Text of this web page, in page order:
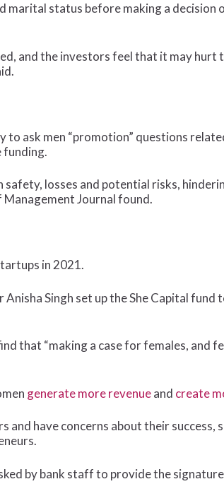
status before making a decision
and the investors feel that it may hurt
to ask men “promotion” questions
funding.
safety, losses and potential risks,
Journal found.
in 2021.
Singh set up the She Capital fund
that “making a case for females, and
generate more revenueand create
have concerns about their success,
by bank staff to provide the